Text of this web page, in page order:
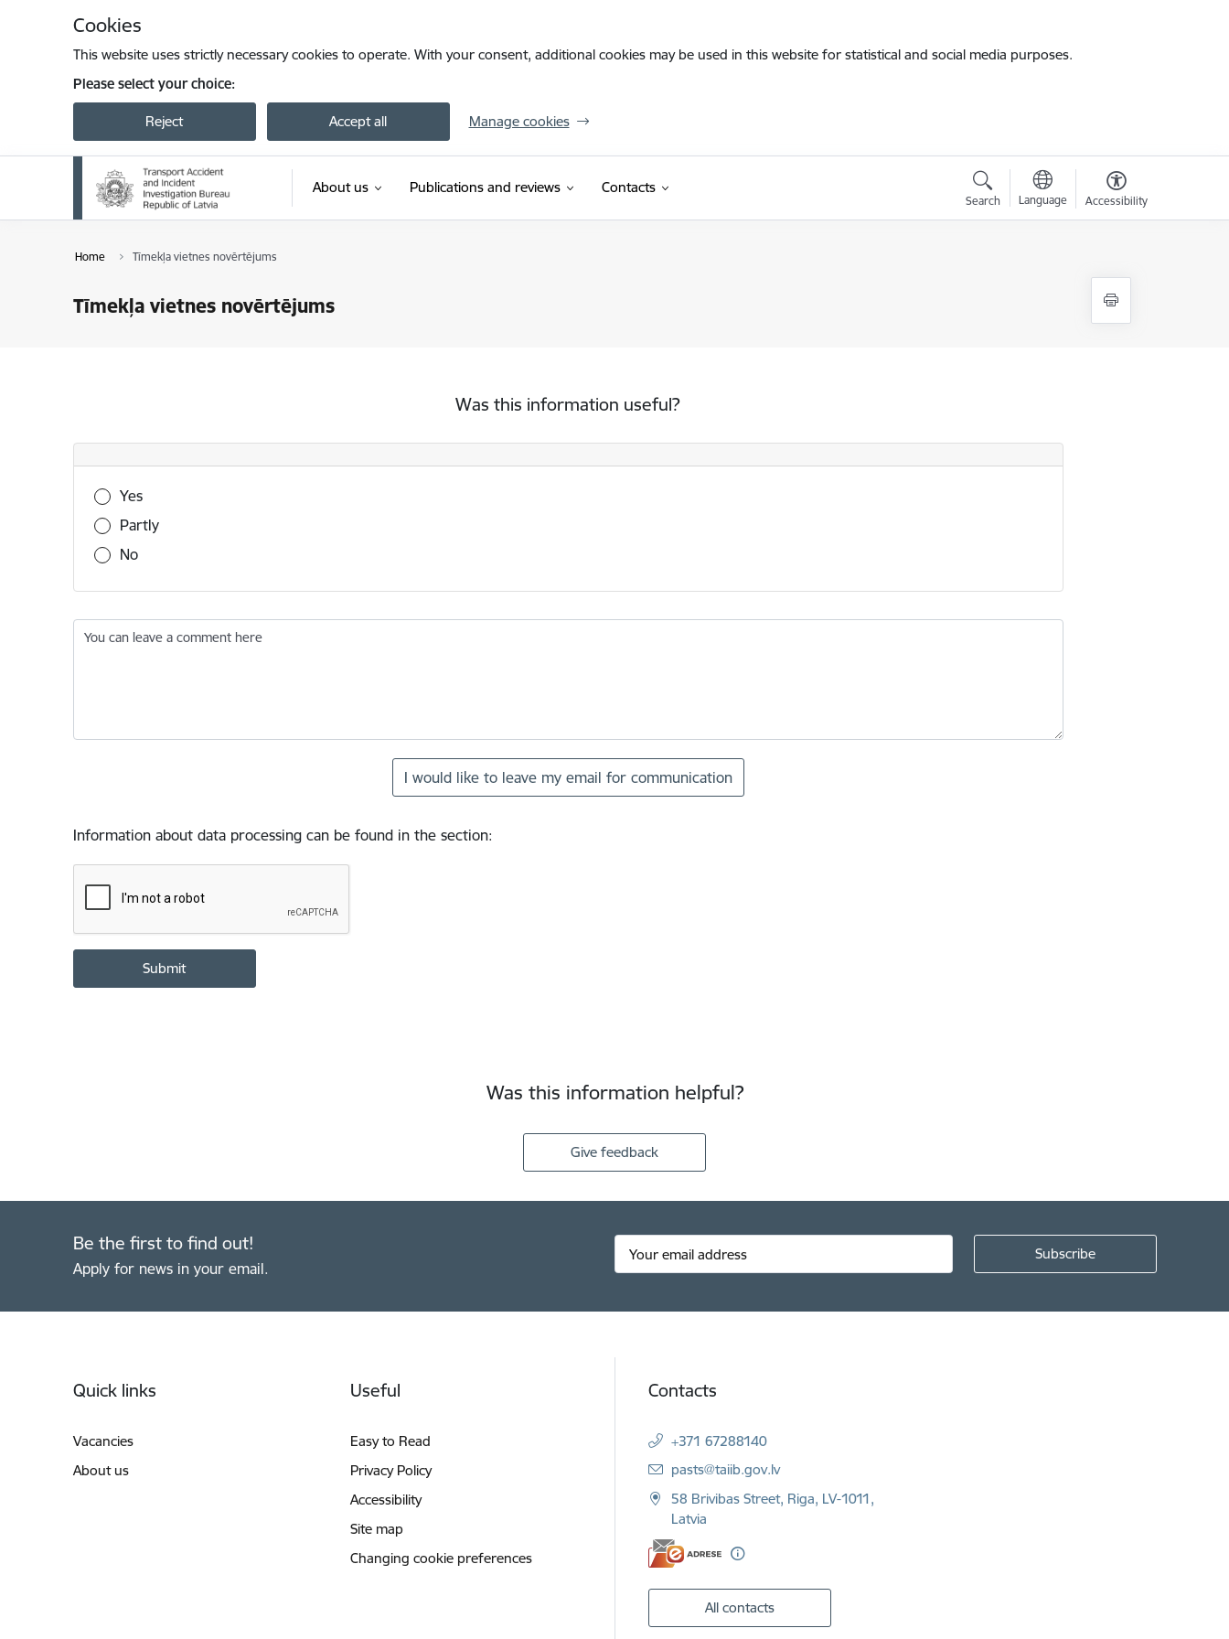
Cookies
This website uses strictly necessary cookies to operate. With your consent, additional cookies may be used in this website for statistical and social media purposes.
Please select your choice:
Reject Accept all Manage cookies
About us Publications and reviews Contacts
Search Language Accessibility
Home Tīmekļa vietnes novērtējums
Tīmekļa vietnes novērtējums
Was this information useful?
Was this information useful?
Yes
Partly
No
You can leave a comment here
I would like to leave my email for communication
Information about data processing can be found in the section:
Was this information helpful?
Give feedback
Be the first to find out!
Apply for news in your email.
Quick links
Vacancies
About us
Useful
Easy to Read
Privacy Policy
Accessibility
Site map
Changing cookie preferences
Contacts
+371 67288140
E-mail:
pasts@taiib.gov.lv
58 Brivibas Street, Riga, LV-1011,
Latvia
All contacts